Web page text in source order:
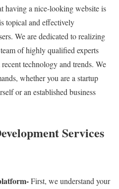
having a nice-looking website is
topical and effectively
We are dedicated to realizing
of highly qualified experts
technology and trends. We
whether you are a startup
or an established business
Services
First, we understand your